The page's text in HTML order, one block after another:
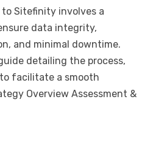
Sitefinity involves a
data integrity,
and minimal downtime.
detailing the process,
facilitate a smooth
Overview Assessment &